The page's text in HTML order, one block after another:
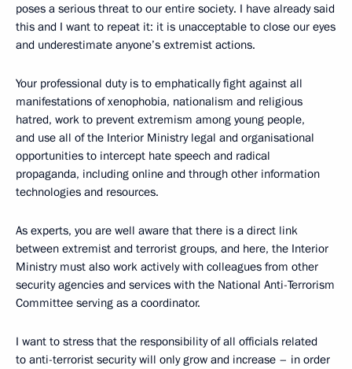
poses a serious threat to our entire society. I have already said
this and I want to repeat it: it is unacceptable to close our eyes
and underestimate anyone’s extremist actions.
Your professional duty is to emphatically fight against all
manifestations of xenophobia, nationalism and religious
hatred, work to prevent extremism among young people,
and use all of the Interior Ministry legal and organisational
opportunities to intercept hate speech and radical
propaganda, including online and through other information
technologies and resources.
As experts, you are well aware that there is a direct link
between extremist and terrorist groups, and here, the Interior
Ministry must also work actively with colleagues from other
security agencies and services with the National Anti-Terrorism
Committee serving as a coordinator.
I want to stress that the responsibility of all officials related
to anti-terrorist security will only grow and increase – in order